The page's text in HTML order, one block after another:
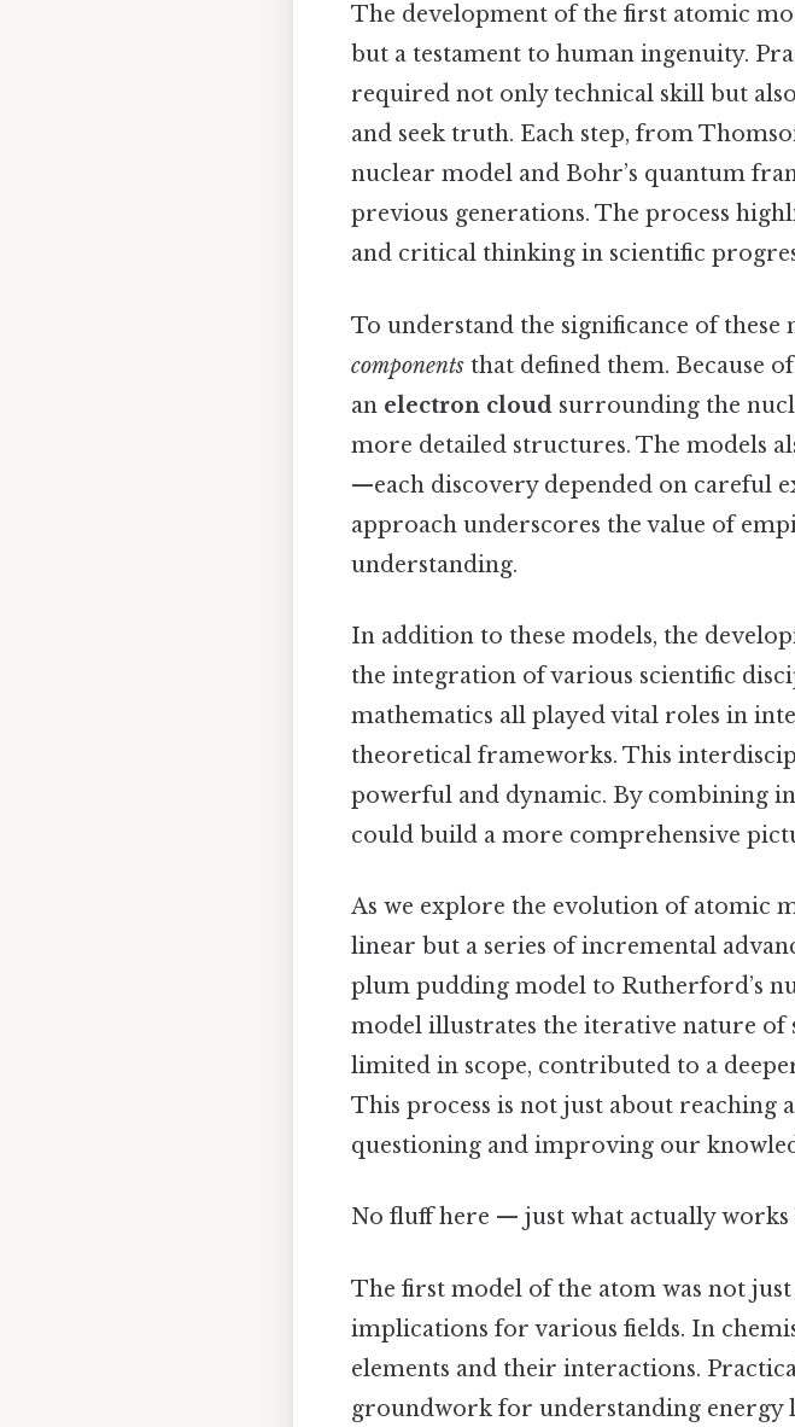
The development of the first atomic
but a testament to human ingenuity.
required not only technical skill but
and seek truth. Each step, from
nuclear model and Bohr’s quantum
previous generations. The process
and critical thinking in scientific
To understand the significance of these
components that defined them. Because
an electron cloud surrounding the
more detailed structures. The models
—each discovery depended on careful
approach underscores the value of
understanding.
In addition to these models, the
the integration of various scientific
mathematics all played vital roles in
theoretical frameworks. This
powerful and dynamic. By combining
could build a more comprehensive
As we explore the evolution of atomic
linear but a series of incremental
plum pudding model to Rutherford’s
model illustrates the iterative nature of
limited in scope, contributed to a
This process is not just about reaching
questioning and improving our
No fluff here — just what actually works
The first model of the atom was not
implications for various fields. In
elements and their interactions.
groundwork for understanding energy